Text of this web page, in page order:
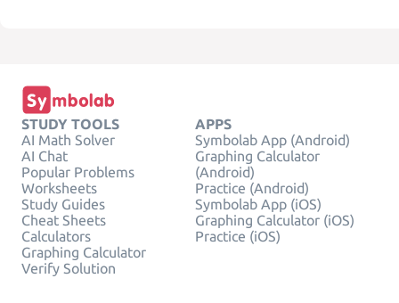
STUDY TOOLS
AI Math Solver
AI Chat
Popular Problems
Worksheets
Study Guides
Cheat Sheets
Calculators
Graphing Calculator
Verify Solution
APPS
Symbolab App (Android)
Graphing Calculator
(Android)
Practice (Android)
Symbolab App (iOS)
Graphing Calculator (iOS)
Practice (iOS)